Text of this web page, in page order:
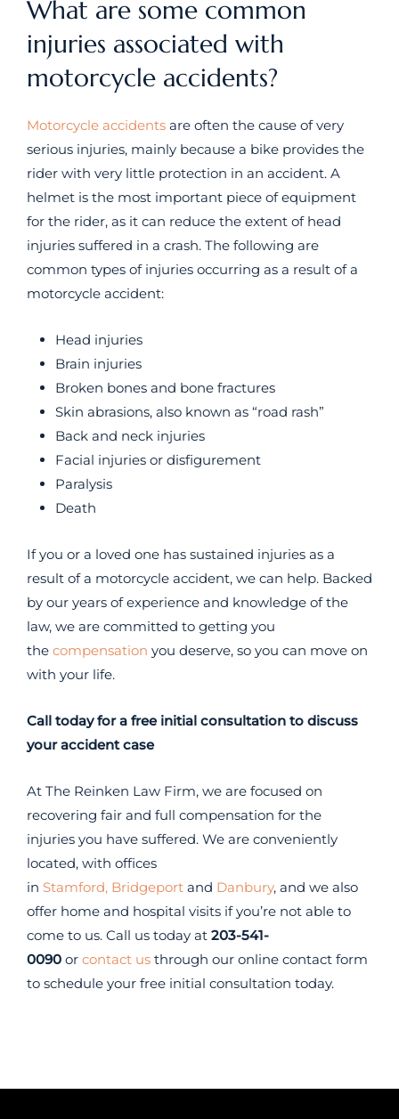
What are some common
injuries associated with
motorcycle accidents?
Motorcycle accidents are often the cause of very
serious injuries, mainly because a bike provides the
rider with very little protection in an accident. A
helmet is the most important piece of equipment
for the rider, as it can reduce the extent of head
injuries suffered in a crash. The following are
common types of injuries occurring as a result of a
motorcycle accident:
Head injuries
Brain injuries
Broken bones and bone fractures
Skin abrasions, also known as “road rash”
Back and neck injuries
Facial injuries or disfigurement
Paralysis
Death
If you or a loved one has sustained injuries as a
result of a motorcycle accident, we can help. Backed
by our years of experience and knowledge of the
law, we are committed to getting you
the compensation you deserve, so you can move on
with your life.
Call today for a free initial consultation to discuss
your accident case
At The Reinken Law Firm, we are focused on
recovering fair and full compensation for the
injuries you have suffered. We are conveniently
located, with offices
in Stamford, Bridgeport and Danbury, and we also
offer home and hospital visits if you’re not able to
come to us. Call us today at 203-541-
0090 or contact us through our online contact form
to schedule your free initial consultation today.